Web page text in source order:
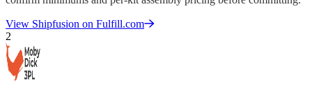
View Shipfusion on Fulfill.com
2